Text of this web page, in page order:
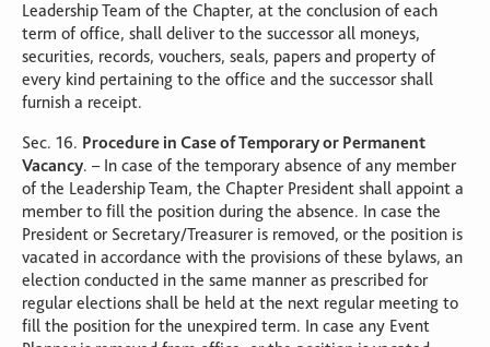
Leadership Team of the Chapter, at the conclusion of each
term of office, shall deliver to the successor all moneys,
securities, records, vouchers, seals, papers and property of
every kind pertaining to the office and the successor shall
furnish a receipt.
Sec. 16. Procedure in Case of Temporary or Permanent
Vacancy. – In case of the temporary absence of any member
of the Leadership Team, the Chapter President shall appoint a
member to fill the position during the absence. In case the
President or Secretary/Treasurer is removed, or the position is
vacated in accordance with the provisions of these bylaws, an
election conducted in the same manner as prescribed for
regular elections shall be held at the next regular meeting to
fill the position for the unexpired term. In case any Event